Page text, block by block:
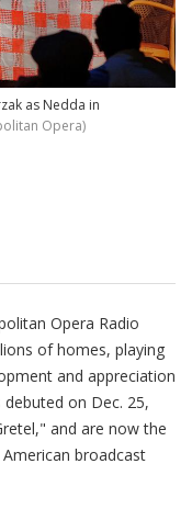
as Nedda in
Opera)
Opera Radio
of homes, playing
and appreciation
on Dec. 25,
and are now the
broadcast